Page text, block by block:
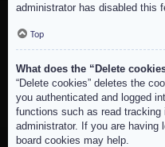
administrator has disabled this
Top
What does the “Delete
“Delete cookies” deletes the
you authenticated and logged
functions such as read
administrator. If you are having
board cookies may help.